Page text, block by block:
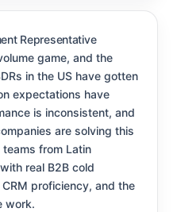
Representative
game, and the
in the US have gotten
expectations have
is inconsistent, and
are solving this
from Latin
real B2B cold
proficiency, and the
work.